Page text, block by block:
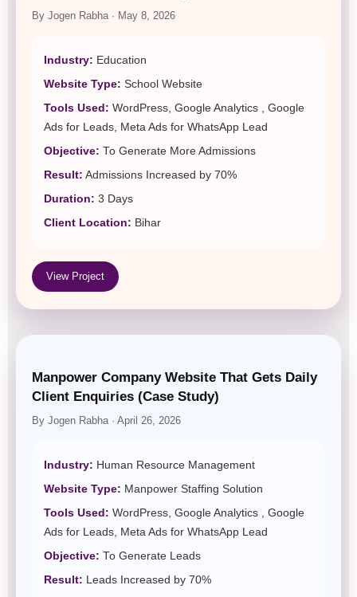
By Jogen Rabha · May 8, 2026
Industry: Education
Website Type: School Website
Tools Used: WordPress, Google Analytics , Google
Ads for Leads, Meta Ads for WhatsApp Lead
Objective: To Generate More Admissions
Result: Admissions Increased by 70%
Duration: 3 Days
Client Location: Bihar
View Project
Manpower Company Website That Gets Daily
Client Enquiries (Case Study)
By Jogen Rabha · April 26, 2026
Industry: Human Resource Management
Website Type: Manpower Staffing Solution
Tools Used: WordPress, Google Analytics , Google
Ads for Leads, Meta Ads for WhatsApp Lead
Objective: To Generate Leads
Result: Leads Increased by 70%